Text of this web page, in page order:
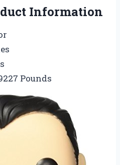
Information
Pounds